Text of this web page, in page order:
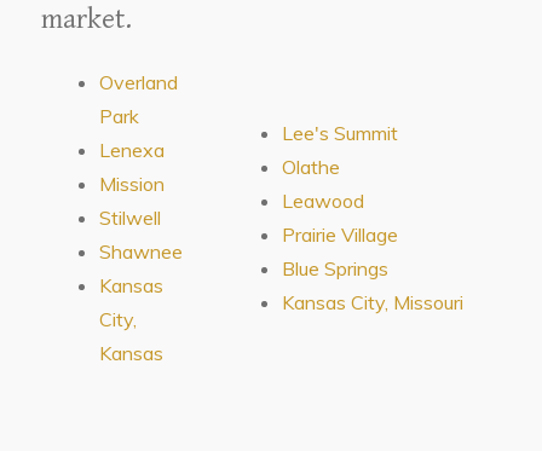
market.
Overland
Park
Lenexa
Mission
Stilwell
Shawnee
Kansas
City,
Kansas
Lee's Summit
Olathe
Leawood
Prairie Village
Blue Springs
Kansas City, Missouri